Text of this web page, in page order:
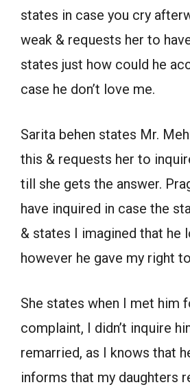
states in case you cry
weak & requests her to
states just how could he
case he don’t love me.
Sarita behen states Mr.
this & requests her to
till she gets the answer.
have inquired in case the
& states I imagined that he
however he gave my right
She states when I met him
complaint, I didn’t inquire
remarried, as I knows that
informs that my daughters